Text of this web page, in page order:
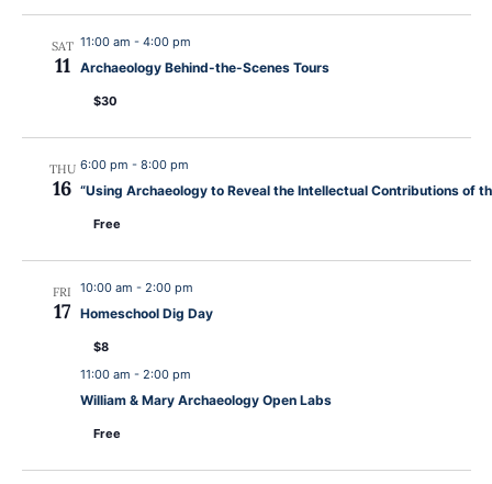
SAT
11
11:00 am - 4:00 pm
Archaeology Behind-the-Scenes Tours
$30
THU
16
6:00 pm - 8:00 pm
“Using Archaeology to Reveal the Intellectual Contributions of
Free
FRI
17
10:00 am - 2:00 pm
Homeschool Dig Day
$8
11:00 am - 2:00 pm
William & Mary Archaeology Open Labs
Free